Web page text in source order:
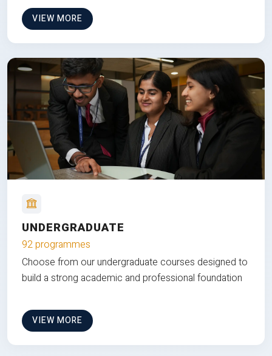
VIEW MORE
UNDERGRADUATE
92 programmes
Choose from our undergraduate courses designed to
build a strong academic and professional foundation
VIEW MORE